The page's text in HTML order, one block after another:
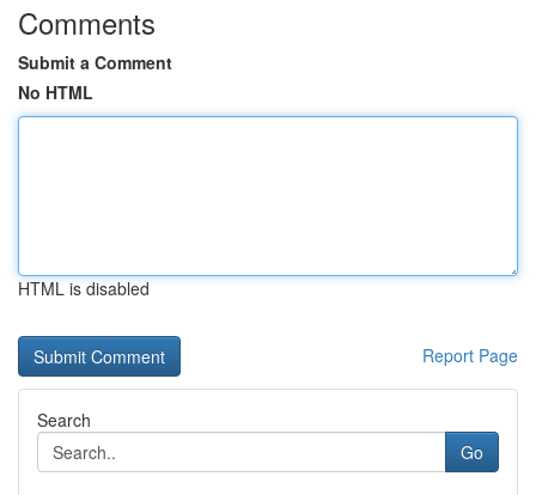
Comments
Submit a Comment
No HTML
HTML is disabled
Report Page
Search
Go